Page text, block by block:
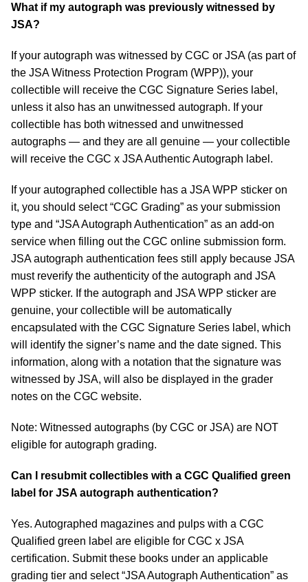
What if my autograph was previously witnessed by
JSA?
If your autograph was witnessed by CGC or JSA (as part of
the JSA Witness Protection Program (WPP)), your
collectible will receive the CGC Signature Series label,
unless it also has an unwitnessed autograph. If your
collectible has both witnessed and unwitnessed
autographs — and they are all genuine — your collectible
will receive the CGC x JSA Authentic Autograph label.
If your autographed collectible has a JSA WPP sticker on
it, you should select “CGC Grading” as your submission
type and “JSA Autograph Authentication” as an add-on
service when filling out the CGC online submission form.
JSA autograph authentication fees still apply because JSA
must reverify the authenticity of the autograph and JSA
WPP sticker. If the autograph and JSA WPP sticker are
genuine, your collectible will be automatically
encapsulated with the CGC Signature Series label, which
will identify the signer’s name and the date signed. This
information, along with a notation that the signature was
witnessed by JSA, will also be displayed in the grader
notes on the CGC website.
Note: Witnessed autographs (by CGC or JSA) are NOT
eligible for autograph grading.
Can I resubmit collectibles with a CGC Qualified green
label for JSA autograph authentication?
Yes. Autographed magazines and pulps with a CGC
Qualified green label are eligible for CGC x JSA
certification. Submit these books under an applicable
grading tier and select “JSA Autograph Authentication” as